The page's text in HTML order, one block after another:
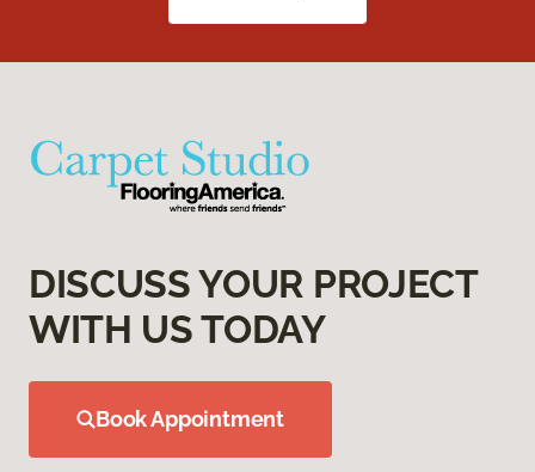
DISCUSS YOUR PROJECT
WITH US TODAY
Book Appointment